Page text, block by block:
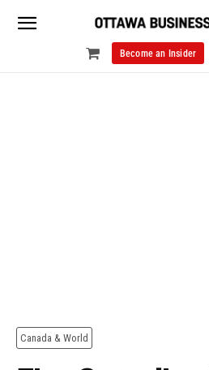
Become an Insider
Canada & World